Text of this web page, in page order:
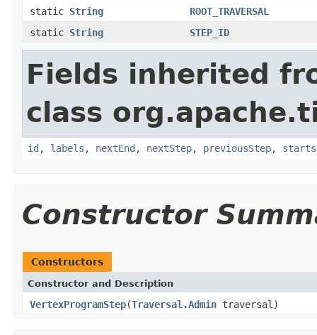
static String
ROOT_TRAVERSAL
static String STEP_ID
Fields inherited
class
id , labels , nextEnd , nextStep, previousStep, starts
Constructor
Constructors
Constructor and Description
VertexProgramStep(Traversal.Admin traversal)